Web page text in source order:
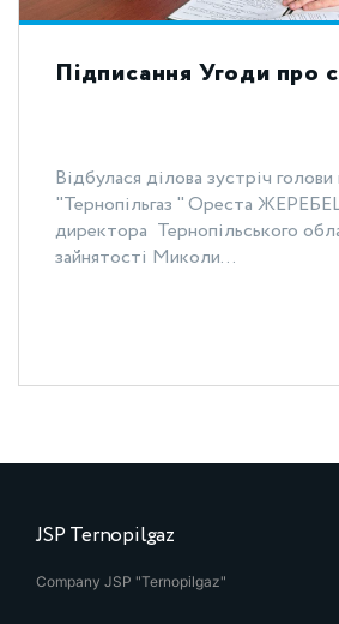
Підписання Угоди про
Відбулася ділова зустріч голови
"Тернопільгаз " Ореста
директора Тернопільського
зайнятості Миколи...
JSP Ternopilgaz
Company JSP "Ternopilgaz"